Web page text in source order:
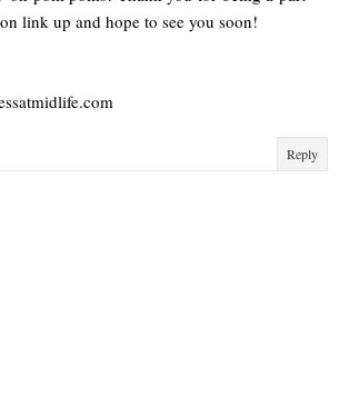
link up and hope to see you soon!
Reply